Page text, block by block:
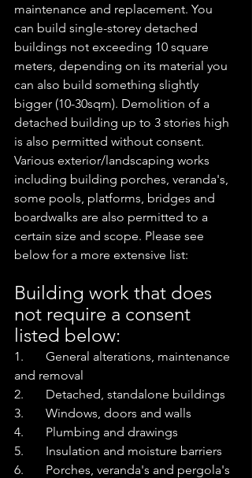
maintenance and replacement. You
can build single-storey detached
buildings not exceeding 10 square
meters, depending on its material you
can also build something slightly
bigger (10-30sqm). Demolition of a
detached building up to 3 stories high
is also permitted without consent.
Various exterior/landscaping works
including building porches, veranda's,
some pools, platforms, bridges and
boardwalks are also permitted to a
certain size and scope. Please see
below for a more extensive list:
Building work that does
not require a consent
listed below:
1.       General alterations, maintenance
and removal
2.       Detached, standalone buildings
3.       Windows, doors and walls
4.       Plumbing and drawings
5.       Insulation and moisture barriers
6.       Porches, veranda's and pergola's